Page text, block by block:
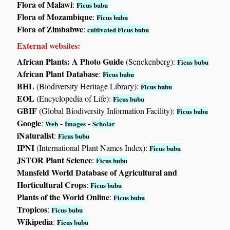
Flora of Malawi:Ficus bubu
Flora of Mozambique:Ficus bubu
Flora of Zimbabwe:cultivated Ficus bubu
External websites:
African Plants: A Photo Guide(Senckenberg):Ficus bubu
African Plant Database:Ficus bubu
BHL(Biodiversity Heritage Library):Ficus bubu
EOL(Encyclopedia of Life):Ficus bubu
GBIF(Global Biodiversity Information Facility):Ficus bubu
Google:Web -Images -Scholar
iNaturalist:Ficus bubu
IPNI(International Plant Names Index):Ficus bubu
JSTOR Plant Science:Ficus bubu
Mansfeld World Database of Agricultural and
Horticultural Crops:Ficus bubu
Plants of the World Online:Ficus bubu
Tropicos:Ficus bubu
Wikipedia:Ficus bubu